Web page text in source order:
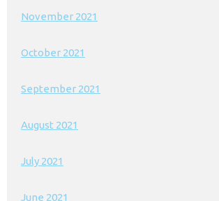
November 2021
October 2021
September 2021
August 2021
July 2021
June 2021